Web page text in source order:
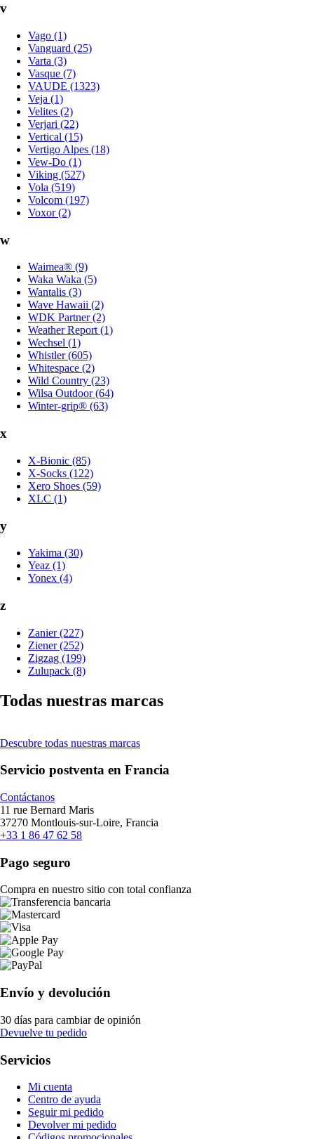
v
Vago (1)
Vanguard (25)
Varta (3)
Vasque (7)
VAUDE (1323)
Veja (1)
Velites (2)
Verjari (22)
Vertical (15)
Vertigo Alpes (18)
Vew-Do (1)
Viking (527)
Vola (519)
Volcom (197)
Voxor (2)
w
Waimea® (9)
Waka Waka (5)
Wantalis (3)
Wave Hawaii (2)
WDK Partner (2)
Weather Report (1)
Wechsel (1)
Whistler (605)
Whitespace (2)
Wild Country (23)
Wilsa Outdoor (64)
Winter-grip® (63)
x
X-Bionic (85)
X-Socks (122)
Xero Shoes (59)
XLC (1)
y
Yakima (30)
Yeaz (1)
Yonex (4)
z
Zanier (227)
Ziener (252)
Zigzag (199)
Zulupack (8)
Todas nuestras marcas
Descubre todas nuestras marcas
Servicio postventa en Francia
Contáctanos
11 rue Bernard Maris
37270 Montlouis-sur-Loire, Francia
+33 1 86 47 62 58
Pago seguro
Compra en nuestro sitio con total confianza
Envío y devolución
30 días para cambiar de opinión
Devuelve tu pedido
Servicios
Mi cuenta
Centro de ayuda
Seguir mi pedido
Devolver mi pedido